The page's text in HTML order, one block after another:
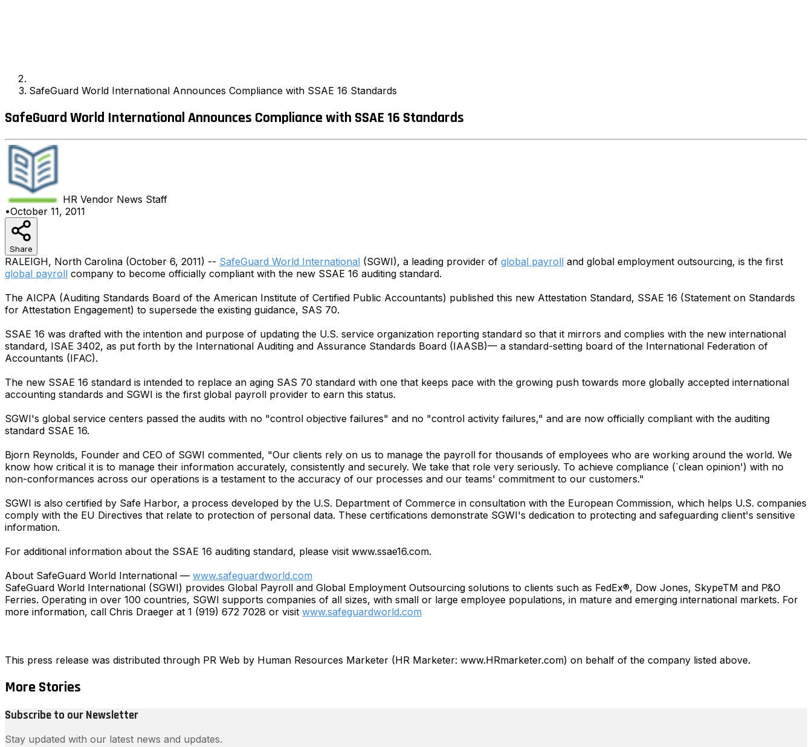
SafeGuard World International Announces Compliance with SSAE 16 Standards
SafeGuard World International Announces Compliance with SSAE 16 Standards
HR Vendor News Staff
•October 11, 2011
Share
RALEIGH, North Carolina (October 6, 2011) -- SafeGuard World International (SGWI), a leading provider of global payroll and global employment outsourcing, is the first
global payroll company to become officially compliant with the new SSAE 16 auditing standard.
The AICPA (Auditing Standards Board of the American Institute of Certified Public Accountants) published this new Attestation Standard, SSAE 16 (Statement on Standards
for Attestation Engagement) to supersede the existing guidance, SAS 70.
SSAE 16 was drafted with the intention and purpose of updating the U.S. service organization reporting standard so that it mirrors and complies with the new international
standard, ISAE 3402, as put forth by the International Auditing and Assurance Standards Board (IAASB)— a standard-setting board of the International Federation of
Accountants (IFAC).
The new SSAE 16 standard is intended to replace an aging SAS 70 standard with one that keeps pace with the growing push towards more globally accepted international
accounting standards and SGWI is the first global payroll provider to earn this status.
SGWI's global service centers passed the audits with no "control objective failures" and no "control activity failures," and are now officially compliant with the auditing
standard SSAE 16.
Bjorn Reynolds, Founder and CEO of SGWI commented, "Our clients rely on us to manage the payroll for thousands of employees who are working around the world. We
know how critical it is to manage their information accurately, consistently and securely. We take that role very seriously. To achieve compliance (`clean opinion') with no
non-conformances across our operations is a testament to the accuracy of our processes and our teams' commitment to our customers."
SGWI is also certified by Safe Harbor, a process developed by the U.S. Department of Commerce in consultation with the European Commission, which helps U.S. companies
comply with the EU Directives that relate to protection of personal data. These certifications demonstrate SGWI's dedication to protecting and safeguarding client's sensitive
information.
For additional information about the SSAE 16 auditing standard, please visit www.ssae16.com.
About SafeGuard World International — www.safeguardworld.com
SafeGuard World International (SGWI) provides Global Payroll and Global Employment Outsourcing solutions to clients such as FedEx®, Dow Jones, SkypeTM and P&O
Ferries. Operating in over 100 countries, SGWI supports companies of all sizes, with small or large employee populations, in mature and emerging international markets. For
more information, call Chris Draeger at 1 (919) 672 7028 or visit www.safeguardworld.com
This press release was distributed through PR Web by Human Resources Marketer (HR Marketer: www.HRmarketer.com) on behalf of the company listed above.
More Stories
Subscribe to our Newsletter
Stay updated with our latest news and updates.